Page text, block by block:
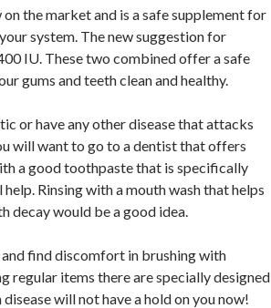
the market and is a safe supplement for
system. The new suggestion for
IU. These two combined offer a safe
gums and teeth clean and healthy.
or have any other disease that attacks
will want to go to a dentist that offers
a good toothpaste that is specifically
Rinsing with a mouth wash that helps
decay would be a good idea.
find discomfort in brushing with
regular items there are specially designed
will not have a hold on you now!